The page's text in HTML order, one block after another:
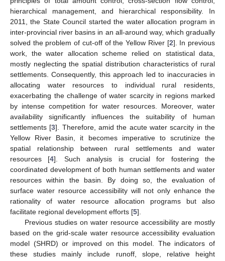
hierarchical management, and hierarchical responsibility. In
2011, the State Council started the water allocation program in
inter-provincial river basins in an all-around way, which gradually
solved the problem of cut-off of the Yellow River [2]. In previous
work, the water allocation scheme relied on statistical data,
mostly neglecting the spatial distribution characteristics of rural
settlements. Consequently, this approach led to inaccuracies in
allocating water resources to individual rural residents,
exacerbating the challenge of water scarcity in regions marked
by intense competition for water resources. Moreover, water
availability significantly influences the suitability of human
settlements [3]. Therefore, amid the acute water scarcity in the
Yellow River Basin, it becomes imperative to scrutinize the
spatial relationship between rural settlements and water
resources [4]. Such analysis is crucial for fostering the
coordinated development of both human settlements and water
resources within the basin. By doing so, the evaluation of
surface water resource accessibility will not only enhance the
rationality of water resource allocation programs but also
facilitate regional development efforts [5].
Previous studies on water resource accessibility are mostly
based on the grid-scale water resource accessibility evaluation
model (SHRD) or improved on this model. The indicators of
these studies mainly include runoff, slope, relative height